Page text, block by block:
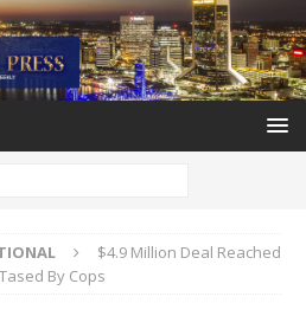
$4.9 Million Deal Reached
By Cops